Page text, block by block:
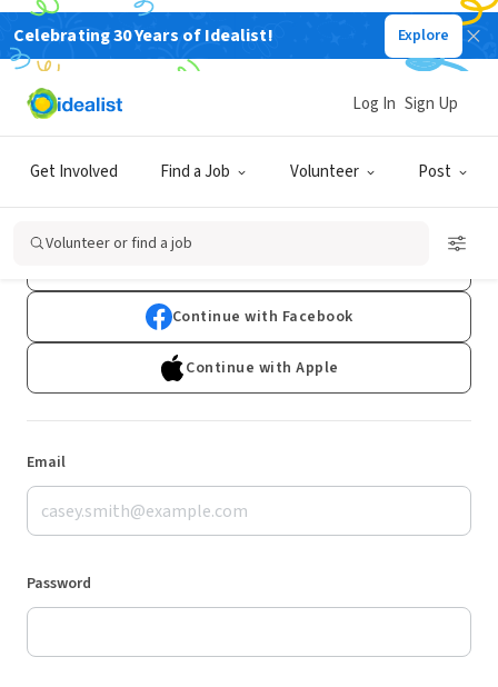
Celebrating 30 Years of Idealist! Explore
Get Involved Find a Job Volunteer Post
Log In Sign Up
Volunteer or find a job
Log In
Don't have an account?Sign Up
Continue with Facebook
Continue with Apple
Email
Password